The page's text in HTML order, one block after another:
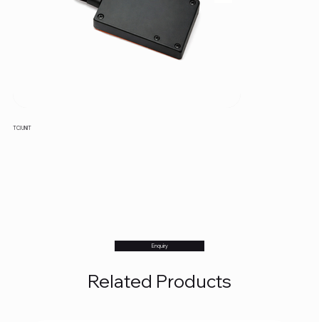
TCI UNIT
Enquiry
Related Products